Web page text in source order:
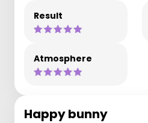
Result
Atmosphere
Happy bunny